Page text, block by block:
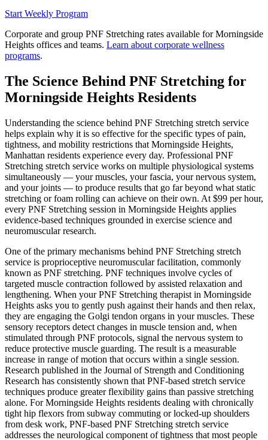
Start Weekly Program
Corporate and group PNF Stretching rates available forMorningside
Heights offices and teams. Learn about corporate wellness
programs.
The Science Behind PNF Stretching for
Morningside Heights Residents
Understanding the science behind PNF Stretching stretch service
helps explain why it is so effective for the specific types of pain,
tightness, and mobility restrictions that Morningside Heights,
Manhattan residents experience every day. Professional PNF
Stretching stretch service works on multiple physiological systems
simultaneously — your muscles, your fascia, your nervous system,
and your joints — to produce results that go far beyond what static
stretching or foam rolling can achieve on their own. At $99 per hour,
every PNF Stretching session in Morningside Heights applies
evidence-based techniques grounded in exercise science and
neuromuscular research.
One of the primary mechanisms behind PNF Stretching stretch
service is proprioceptive neuromuscular facilitation, commonly
known as PNF stretching. PNF techniques involve cycles of
targeted muscle contraction followed by assisted relaxation and
lengthening. When your PNF Stretching therapist in Morningside
Heights asks you to gently push against their hands and then relax,
they are engaging the Golgi tendon organs in your muscles. These
sensory receptors detect changes in muscle tension and, when
stimulated through PNF protocols, signal the nervous system to
reduce protective muscle guarding. The result is a measurable
increase in range of motion that occurs within a single session.
Research published in the Journal of Strength and Conditioning
Research has consistently shown that PNF-based stretch service
techniques produce greater flexibility gains than passive stretching
alone. For Morningside Heights residents dealing with chronically
tight hip flexors from subway commuting or locked-up shoulders
from desk work, PNF-based PNF Stretching stretch service
addresses the neurological component of tightness that most people